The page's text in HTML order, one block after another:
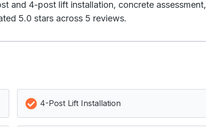
and 4-post lift installation, concrete assessment,
5.0 stars across 5 reviews.
4-Post Lift Installation